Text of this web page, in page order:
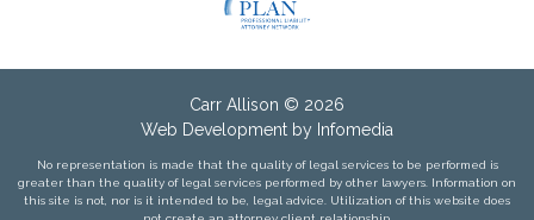
Carr Allison © 2026
Web Development by Infomedia
No representation is made that the quality of legal services to be performed is
greater than the quality of legal services performed by other lawyers. Information on
this site is not, nor is it intended to be, legal advice. Utilization of this website does